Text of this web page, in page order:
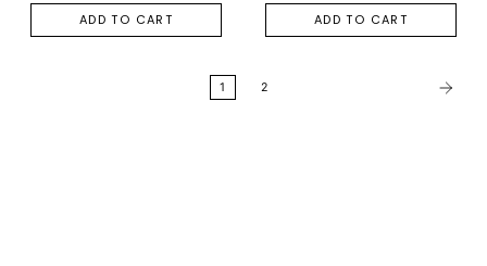
ADD TO CART ADD TO CART
1 2